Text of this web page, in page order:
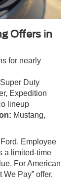
Offers in
for nearly
Duty
Expedition
lineup
Mustang,
Employee
a limited-time
For American
We Pay” offer,